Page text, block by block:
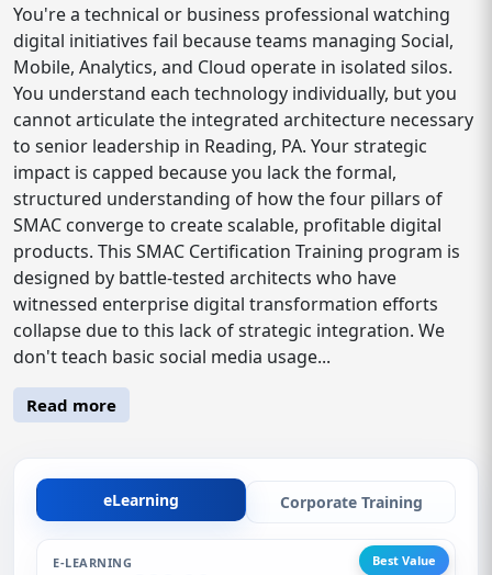
You're a technical or business professional watching
digital initiatives fail because teams managing Social,
Mobile, Analytics, and Cloud operate in isolated silos.
You understand each technology individually, but you
cannot articulate the integrated architecture necessary
to senior leadership in Reading, PA. Your strategic
impact is capped because you lack the formal,
structured understanding of how the four pillars of
SMAC converge to create scalable, profitable digital
products. This SMAC Certification Training program is
designed by battle-tested architects who have
witnessed enterprise digital transformation efforts
collapse due to this lack of strategic integration. We
don't teach basic social media usage...
Read more
eLearning Corporate Training
E-LEARNING Best Value